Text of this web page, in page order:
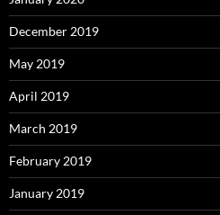
December 2019
May 2019
April 2019
March 2019
February 2019
January 2019